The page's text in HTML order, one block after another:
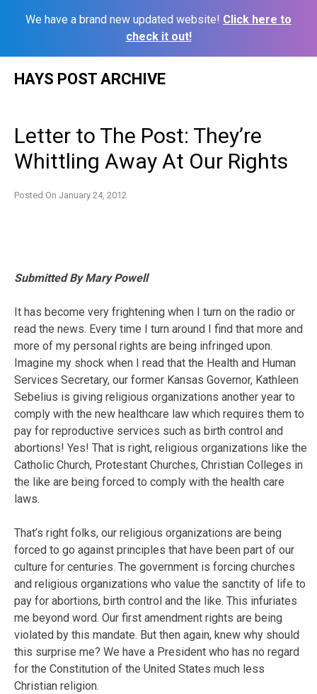
We have a brand new updated website! Click here to
check it out!
HAYS POST ARCHIVE
Letter to The Post: They’re
Whittling Away At Our Rights
Posted On January 24, 2012
Submitted By Mary Powell
It has become very frightening when I turn on the radio or
read the news. Every time I turn around I find that more and
more of my personal rights are being infringed upon.
Imagine my shock when I read that the Health and Human
Services Secretary, our former Kansas Governor, Kathleen
Sebelius is giving religious organizations another year to
comply with the new healthcare law which requires them to
pay for reproductive services such as birth control and
abortions! Yes! That is right, religious organizations like the
Catholic Church, Protestant Churches, Christian Colleges in
the like are being forced to comply with the health care
laws.
That’s right folks, our religious organizations are being
forced to go against principles that have been part of our
culture for centuries. The government is forcing churches
and religious organizations who value the sanctity of life to
pay for abortions, birth control and the like. This infuriates
me beyond word. Our first amendment rights are being
violated by this mandate. But then again, knew why should
this surprise me? We have a President who has no regard
for the Constitution of the United States much less
Christian religion.